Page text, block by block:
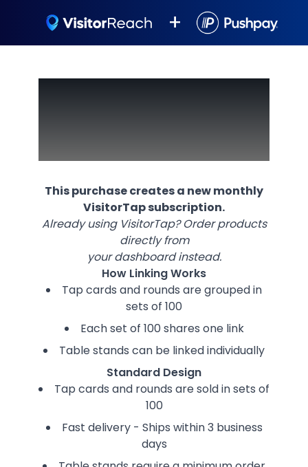
+
This purchase creates a new monthly
VisitorTap subscription.
Already using VisitorTap? Order products
directly from
your dashboard instead.
How Linking Works
Tap cards and rounds are grouped in
sets of 100
Each set of 100 shares one link
Table stands can be linked individually
Standard Design
Tap cards and rounds are sold in sets of
100
Fast delivery - Ships within 3 business
days